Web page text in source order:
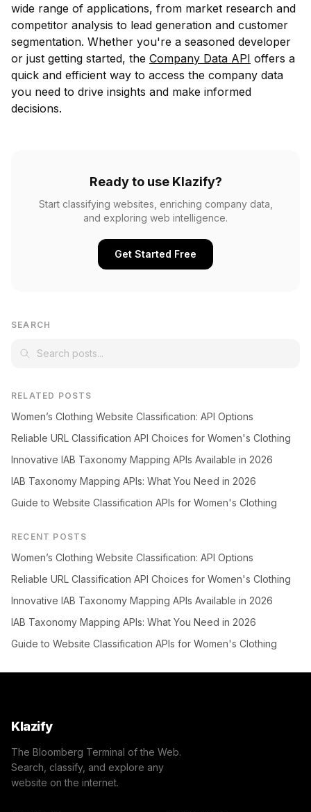
wide range of applications, from market research and
competitor analysis to lead generation and customer
segmentation. Whether you're a seasoned developer
or just getting started, the Company Data API offers a
quick and efficient way to access the company data
you need to drive insights and make informed
decisions.
Ready to use Klazify?
Start classifying websites, enriching company data,
and exploring web intelligence.
Get Started Free
SEARCH
RELATED POSTS
Women’s Clothing Website Classification: API Options
Reliable URL Classification API Choices for Women's Clothing
Innovative IAB Taxonomy Mapping APIs Available in 2026
IAB Taxonomy Mapping APIs: What You Need in 2026
Guide to Website Classification APIs for Women's Clothing
RECENT POSTS
Women’s Clothing Website Classification: API Options
Reliable URL Classification API Choices for Women's Clothing
Innovative IAB Taxonomy Mapping APIs Available in 2026
IAB Taxonomy Mapping APIs: What You Need in 2026
Guide to Website Classification APIs for Women's Clothing
Klazify
The Bloomberg Terminal of the Web.
Search, classify, and explore any
website on the internet.